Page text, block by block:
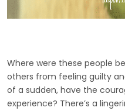
Where were these people
others from feeling guilty
of a sudden, have the
experience? There’s a